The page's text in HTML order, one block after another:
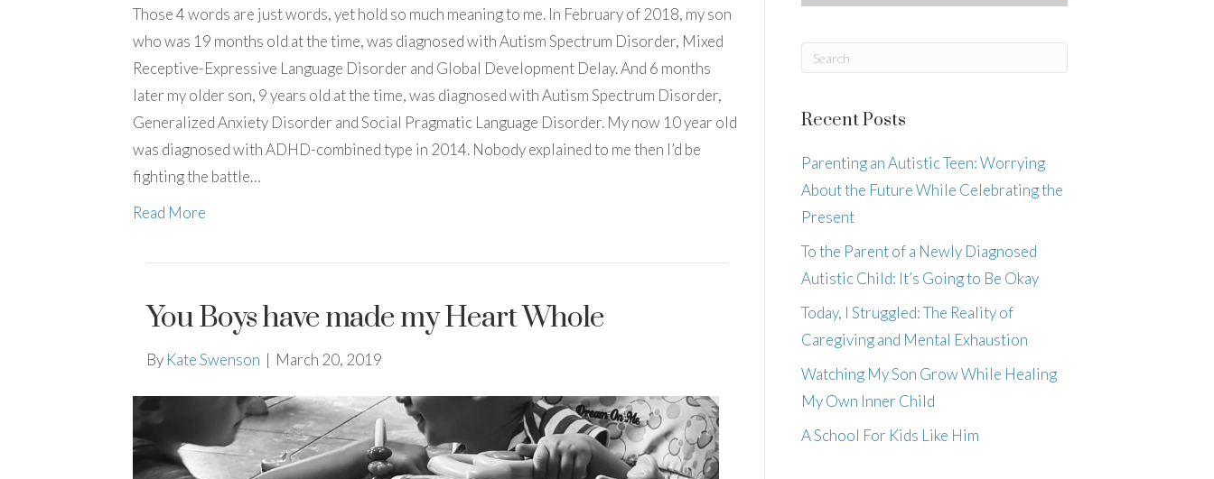
Those 4 words are just words, yet hold so much meaning to me. In February of 2018, my son
who was 19 months old at the time, was diagnosed with Autism Spectrum Disorder, Mixed
Receptive-Expressive Language Disorder and Global Development Delay. And 6 months
later my older son, 9 years old at the time, was diagnosed with Autism Spectrum Disorder,
Generalized Anxiety Disorder and Social Pragmatic Language Disorder. My now 10 year old
was diagnosed with ADHD-combined type in 2014. Nobody explained to me then I’d be
fighting the battle…
Read More
You Boys have made my Heart Whole
By Kate Swenson | March 20, 2019
Recent Posts
Parenting an Autistic Teen: Worrying
About the Future While Celebrating the
Present
To the Parent of a Newly Diagnosed
Autistic Child: It’s Going to Be Okay
Today, I Struggled: The Reality of
Caregiving and Mental Exhaustion
Watching My Son Grow While Healing
My Own Inner Child
A School For Kids Like Him